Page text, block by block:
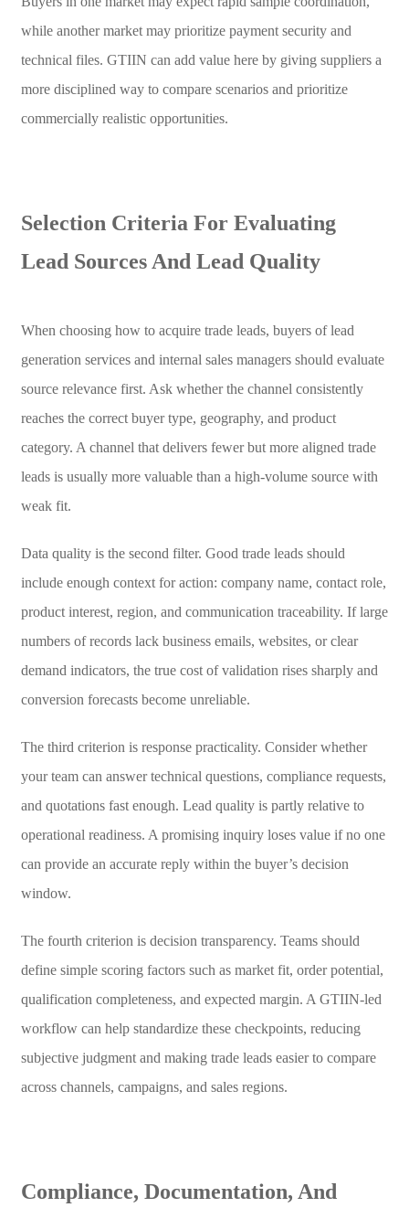
while another market may prioritize payment security and
technical files. GTIIN can add value here by giving suppliers a
more disciplined way to compare scenarios and prioritize
commercially realistic opportunities.
Selection Criteria For Evaluating
Lead Sources And Lead Quality
When choosing how to acquire trade leads, buyers of lead
generation services and internal sales managers should evaluate
source relevance first. Ask whether the channel consistently
reaches the correct buyer type, geography, and product
category. A channel that delivers fewer but more aligned trade
leads is usually more valuable than a high-volume source with
weak fit.
Data quality is the second filter. Good trade leads should
include enough context for action: company name, contact role,
product interest, region, and communication traceability. If large
numbers of records lack business emails, websites, or clear
demand indicators, the true cost of validation rises sharply and
conversion forecasts become unreliable.
The third criterion is response practicality. Consider whether
your team can answer technical questions, compliance requests,
and quotations fast enough. Lead quality is partly relative to
operational readiness. A promising inquiry loses value if no one
can provide an accurate reply within the buyer’s decision
window.
The fourth criterion is decision transparency. Teams should
define simple scoring factors such as market fit, order potential,
qualification completeness, and expected margin. A GTIIN-led
workflow can help standardize these checkpoints, reducing
subjective judgment and making trade leads easier to compare
across channels, campaigns, and sales regions.
Compliance, Documentation, And